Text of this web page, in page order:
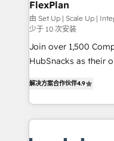
design We connect people, data and technology to
improve customer
people, exciting
ensure revenue growth
your challenge; our
FlexPlan
由 Set Up | Scale Up |
少于 10 次安装
Join over 1,500
HubSnacks as their
1️⃣ Set Up |
HubSpot portals 2️⃣ Scale Up | 100% HubSpot Task
Execution... Global 24/7 ...
解决方案合作伙伴4.9